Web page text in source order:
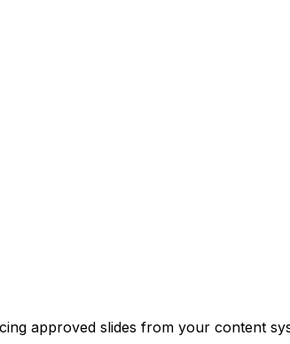
approved slides from your content